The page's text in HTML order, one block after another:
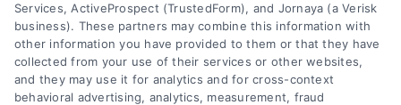
About Us
Sign Up
Log In
Services, ActiveProspect (TrustedForm), and Jornaya (a Verisk
business). These partners may combine this information with
other information you have provided to them or that they have
collected from your use of their services or other websites,
and they may use it for analytics and for cross-context
behavioral advertising, analytics, measurement, fraud